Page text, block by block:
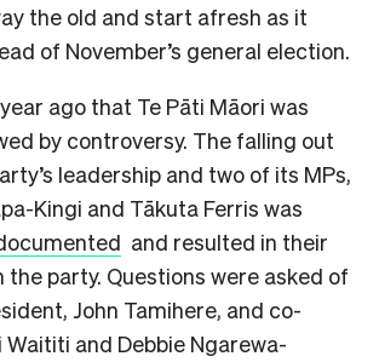
the old and start afresh as it
of November’s general election.
ago that Te Pāti Māori was
by controversy. The falling out
leadership and two of its MPs,
Kingi and Tākuta Ferris was
and resulted in their
the party. Questions were asked of
John Tamihere, and co-
Waititi and Debbie Ngarewa-